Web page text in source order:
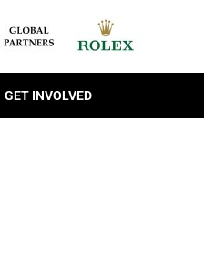
GET INVOLVED